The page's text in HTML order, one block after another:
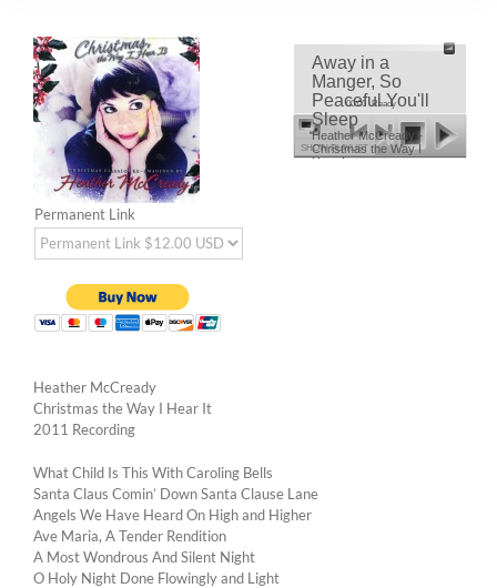
Away in a
Manger, So
Peaceful You'll
Sleep
Heather McCready -
Christmas the Way I
Hear It
00:00 Ready
SHOW PLAYLIST
Permanent Link
Heather McCready
Christmas the Way I Hear It
2011 Recording
What Child Is This With Caroling Bells
Santa Claus Comin’ Down Santa Clause Lane
Angels We Have Heard On High and Higher
Ave Maria, A Tender Rendition
A Most Wondrous And Silent Night
O Holy Night Done Flowingly and Light